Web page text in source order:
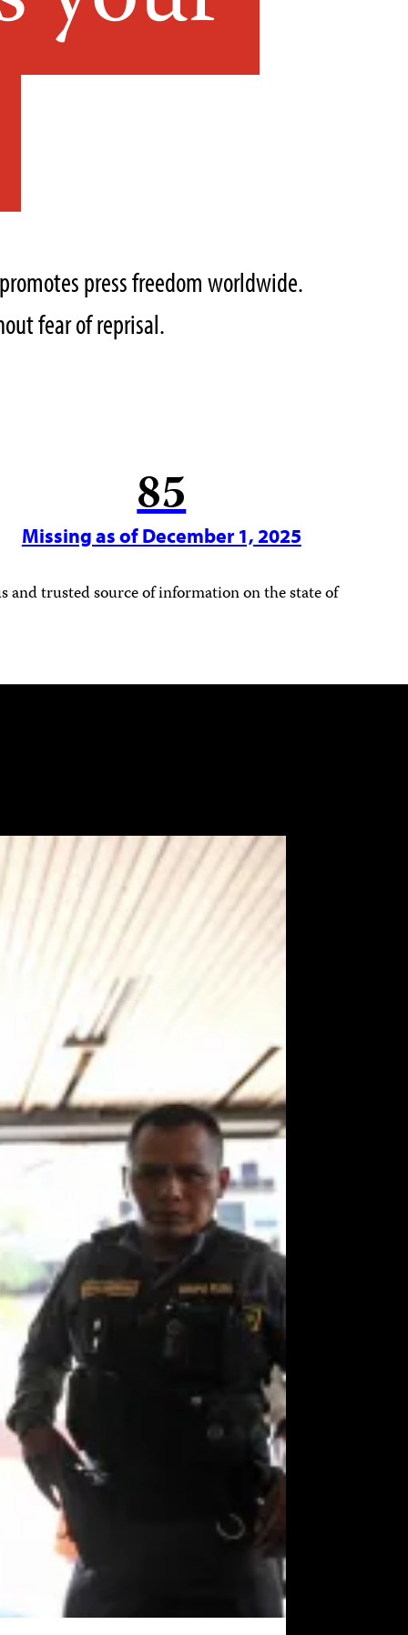
press freedom worldwide.
fear of reprisal.
85
Missing as of December 1, 2025
and trusted source of information on the state of